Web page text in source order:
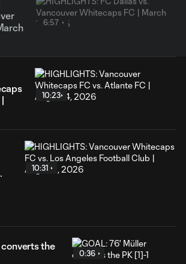
6:57
10:23
10:31
the
0:36